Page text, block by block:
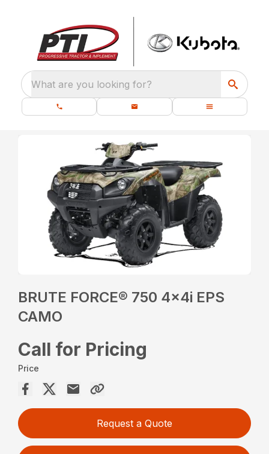
What are you looking for?
BRUTE FORCE® 750 4x4i EPS
CAMO
Call for Pricing
Price
Request a Quote